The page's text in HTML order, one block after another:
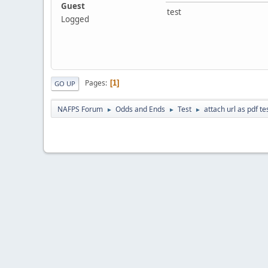
Guest
Logged
test
GO UP Pages 1
NAFPS Forum ► Odds and Ends ► Test ► attach url as pdf